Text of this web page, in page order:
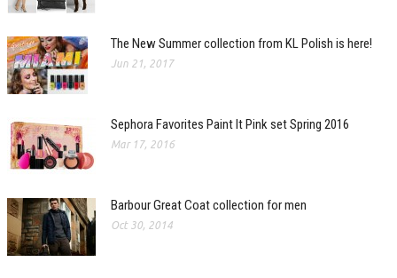
The New Summer collection from KL Polish is here!
Jun 21, 2017
Sephora Favorites Paint It Pink set Spring 2016
Mar 17, 2016
Barbour Great Coat collection for men
Oct 30, 2014